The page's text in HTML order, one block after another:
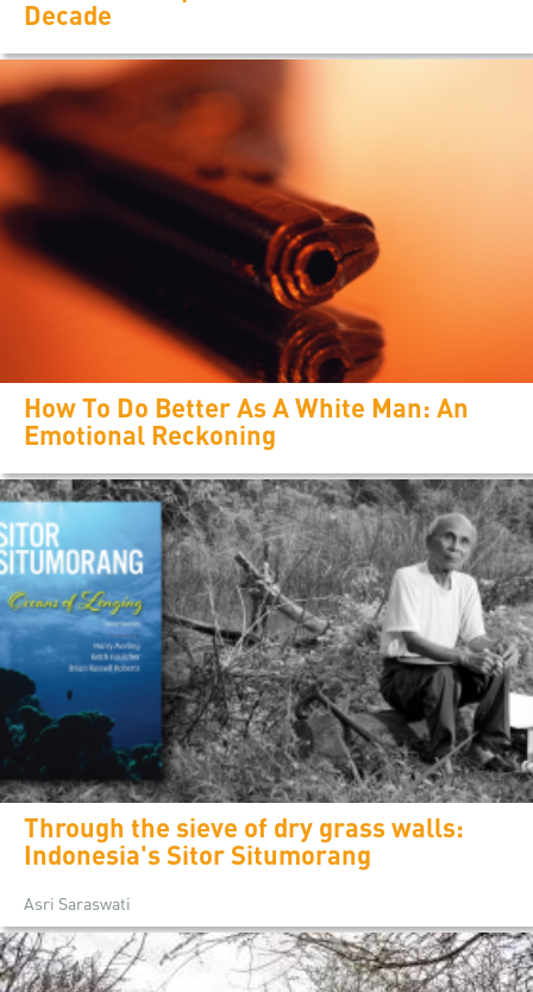
Decade
How To Do Better As A White Man: An
Emotional Reckoning
Through the sieve of dry grass walls:
Indonesia's Sitor Situmorang
Asri Saraswati